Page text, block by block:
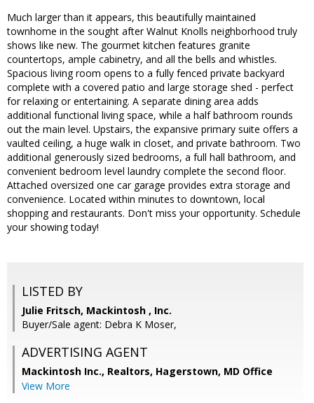
Much larger than it appears, this beautifully maintained
townhome in the sought after Walnut Knolls neighborhood truly
shows like new. The gourmet kitchen features granite
countertops, ample cabinetry, and all the bells and whistles.
Spacious living room opens to a fully fenced private backyard
complete with a covered patio and large storage shed - perfect
for relaxing or entertaining. A separate dining area adds
additional functional living space, while a half bathroom rounds
out the main level. Upstairs, the expansive primary suite offers a
vaulted ceiling, a huge walk in closet, and private bathroom. Two
additional generously sized bedrooms, a full hall bathroom, and
convenient bedroom level laundry complete the second floor.
Attached oversized one car garage provides extra storage and
convenience. Located within minutes to downtown, local
shopping and restaurants. Don't miss your opportunity. Schedule
your showing today!
LISTED BY
Julie Fritsch, Mackintosh , Inc.
Buyer/Sale agent: Debra K Moser,
ADVERTISING AGENT
Mackintosh Inc., Realtors, Hagerstown, MD Office
View More